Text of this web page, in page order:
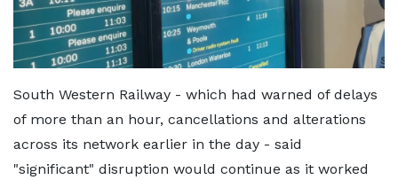
South Western Railway - which had warned of delays
of more than an hour, cancellations and alterations
across its network earlier in the day - said
"significant" disruption would continue as it worked